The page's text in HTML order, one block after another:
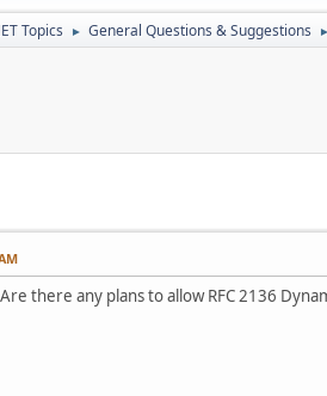
Topics ► General Questions & Suggestions ►
there any plans to allow RFC 2136